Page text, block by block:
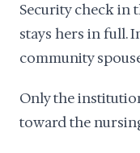
Security check in
stays hers in full.
community
Only the
toward the